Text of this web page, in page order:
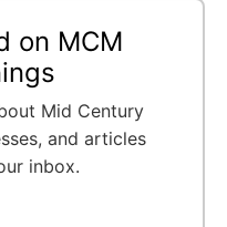
on MCM
Mid Century
and articles
inbox.